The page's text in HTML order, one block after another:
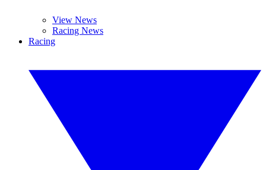
View News
Racing News
Racing